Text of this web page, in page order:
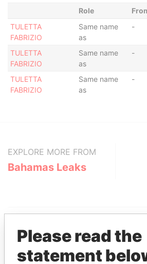
Role
TULETTA
FABRIZIO
Same name
as
-
TULETTA
FABRIZIO
Same name
as
-
TULETTA
FABRIZIO
Same name
as
-
EXPLORE MORE FROM
Bahamas Leaks
Please read the
statement